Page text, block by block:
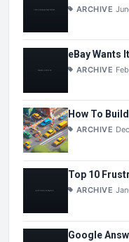
ARCHIVE
eBay Wants
ARCHIVE
How To
ARCHIVE
Top 10
ARCHIVE
Google